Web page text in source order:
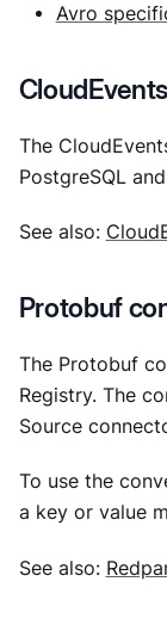
Avro
The
PostgreSQL
See also:
Protobuf
The Protobuf
Registry. The
Source
To use the
a key or value
See also: